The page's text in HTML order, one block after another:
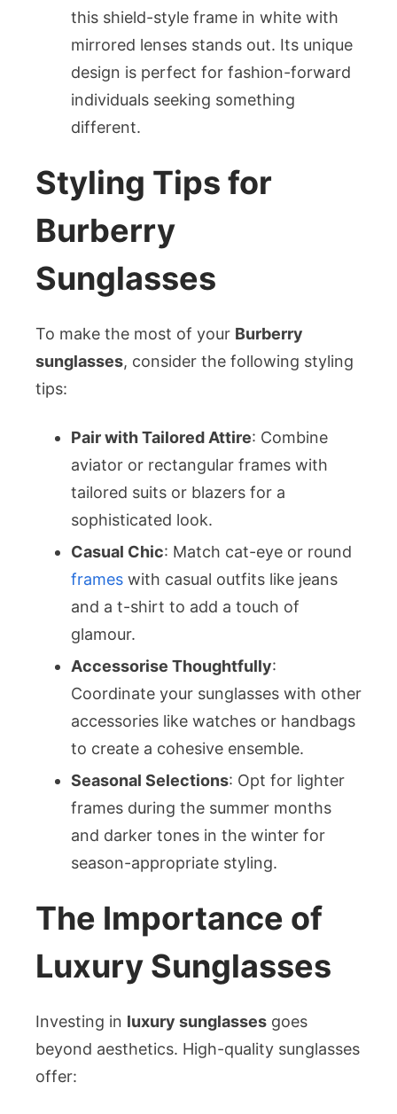
this shield-style frame in white with
mirrored lenses stands out. Its unique
design is perfect for fashion-forward
individuals seeking something
different.
Styling Tips for
Burberry
Sunglasses
To make the most of your Burberry
sunglasses, consider the following styling
tips:
Pair with Tailored Attire: Combine
aviator or rectangular frames with
tailored suits or blazers for a
sophisticated look.
Casual Chic: Match cat-eye or round
frames with casual outfits like jeans
and a t-shirt to add a touch of
glamour.
Accessorise Thoughtfully:
Coordinate your sunglasses with other
accessories like watches or handbags
to create a cohesive ensemble.
Seasonal Selections: Opt for lighter
frames during the summer months
and darker tones in the winter for
season-appropriate styling.
The Importance of
Luxury Sunglasses
Investing in luxury sunglasses goes
beyond aesthetics. High-quality sunglasses
offer: